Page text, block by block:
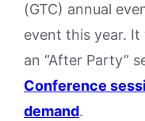
(GTC) annual
event this year. It
an “After Party”
Conference
demand.